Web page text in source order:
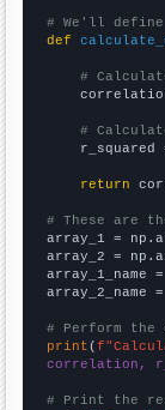
# We'll
def
#
#
r_squared
return
# These are
array_1 =
array_2 =
array_1_name =
array_2_name =
# Perform the
print (
correlation,
# Print the